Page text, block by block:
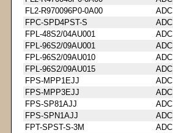
FL2-R970096P0-0A00
ADC
FPC-SPD4PST-S
ADC
FPL-48S2/04AU001
ADC
FPL-96S2/09AU001
ADC
FPL-96S2/09AU010
ADC
FPL-96S2/09AU015
ADC
FPS-MPP1EJJ
ADC
FPS-MPP3EJJ
ADC
FPS-SP81AJJ
ADC
FPS-SPN1AJJ
ADC
FPT-SPST-S-3M
ADC